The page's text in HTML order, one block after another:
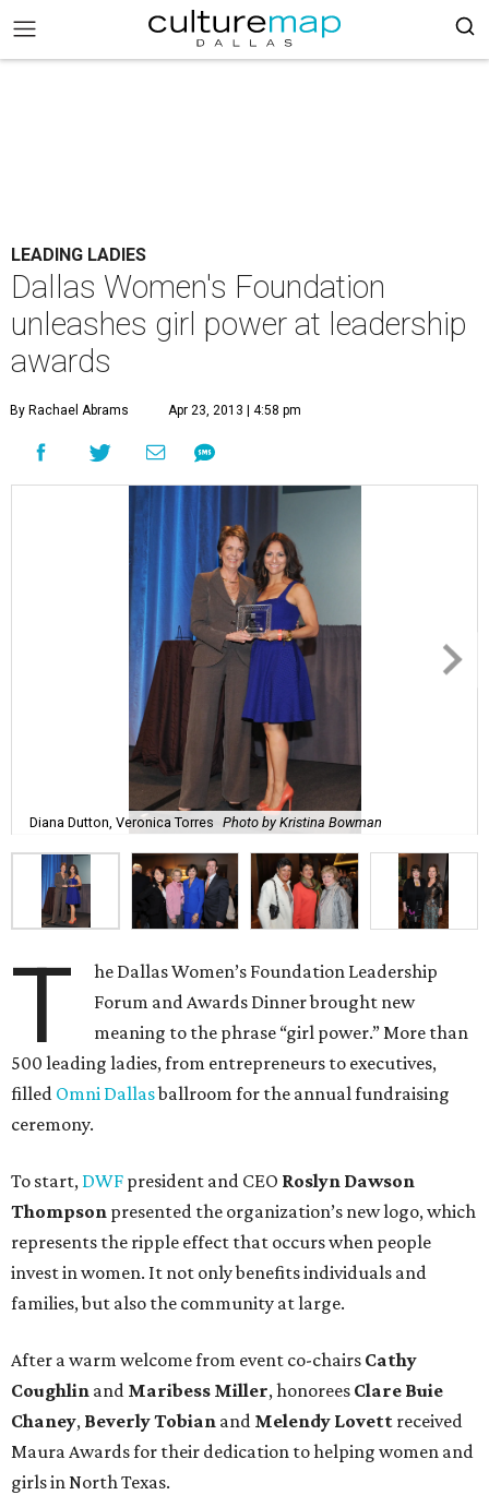
LEADING LADIES
Dallas Women's Foundation
unleashes girl power at leadership
awards
By Rachael Abrams Apr 23, 2013 | 4:58 pm
Diana Dutton, Veronica Torres Photo by Kristina Bowman
T
he Dallas Women’s Foundation Leadership
Forum and Awards Dinner brought new
meaning to the phrase “girl power.” More than
500 leading ladies, from entrepreneurs to executives,
filled Omni Dallasballroom for the annual fundraising
ceremony.
To start, DWF president and CEO Roslyn Dawson
Thompson presented the organization’s new logo, which
represents the ripple effect that occurs when people
invest in women. It not only benefits individuals and
families, but also the community at large.
After a warm welcome from event co-chairs Cathy
Coughlin and Maribess Miller, honorees Clare Buie
Chaney, Beverly Tobian and Melendy Lovett received
Maura Awards for their dedication to helping women and
girls in North Texas.